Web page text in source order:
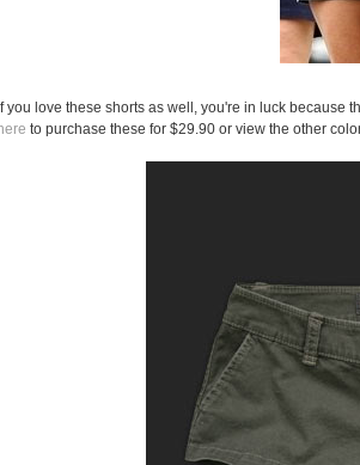
If you love these shorts as well, you're in luck
here to purchase these for $29.90 or view the other